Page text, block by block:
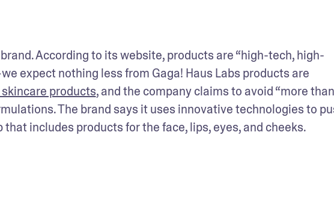
According to its website, products are “high-tech, high-
expect nothing less from Gaga! Haus Labs products are
products, and the company claims to avoid “more
The brand says it uses innovative technologies to
includes products for the face, lips, eyes, and cheeks.